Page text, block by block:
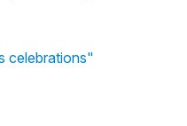
celebrations"